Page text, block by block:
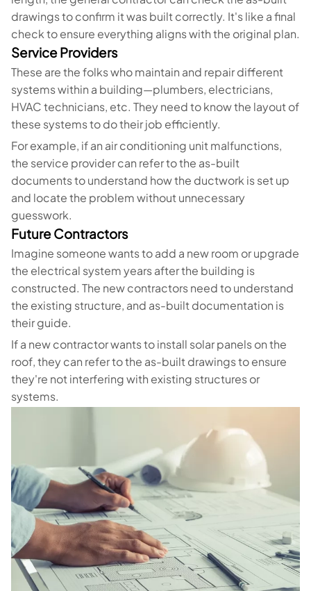
drawings to confirm it was built correctly. It's like a final
check to ensure everything aligns with the original plan.
Service Providers
These are the folks who maintain and repair different
systems within a building—plumbers, electricians,
HVAC technicians, etc. They need to know the layout of
these systems to do their job efficiently.
For example, if an air conditioning unit malfunctions,
the service provider can refer to the as-built
documents to understand how the ductwork is set up
and locate the problem without unnecessary
guesswork.
Future Contractors
Imagine someone wants to add a new room or upgrade
the electrical system years after the building is
constructed. The new contractors need to understand
the existing structure, and as-built documentation is
their guide.
If a new contractor wants to install solar panels on the
roof, they can refer to the as-built drawings to ensure
they're not interfering with existing structures or
systems.